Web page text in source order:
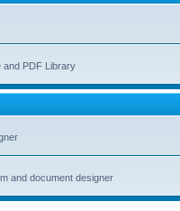
and PDF Library
and document designer